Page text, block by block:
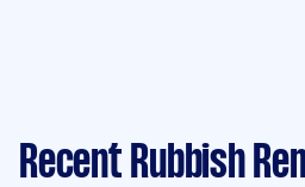
Recent Rubbish